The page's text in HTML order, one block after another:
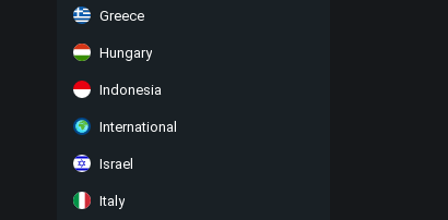
Greece
Hungary
Indonesia
International
Israel
Italy